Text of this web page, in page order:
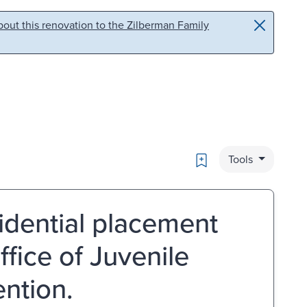
this renovation to the Zilberman Family
Bookmark
Tools
placement
of Juvenile